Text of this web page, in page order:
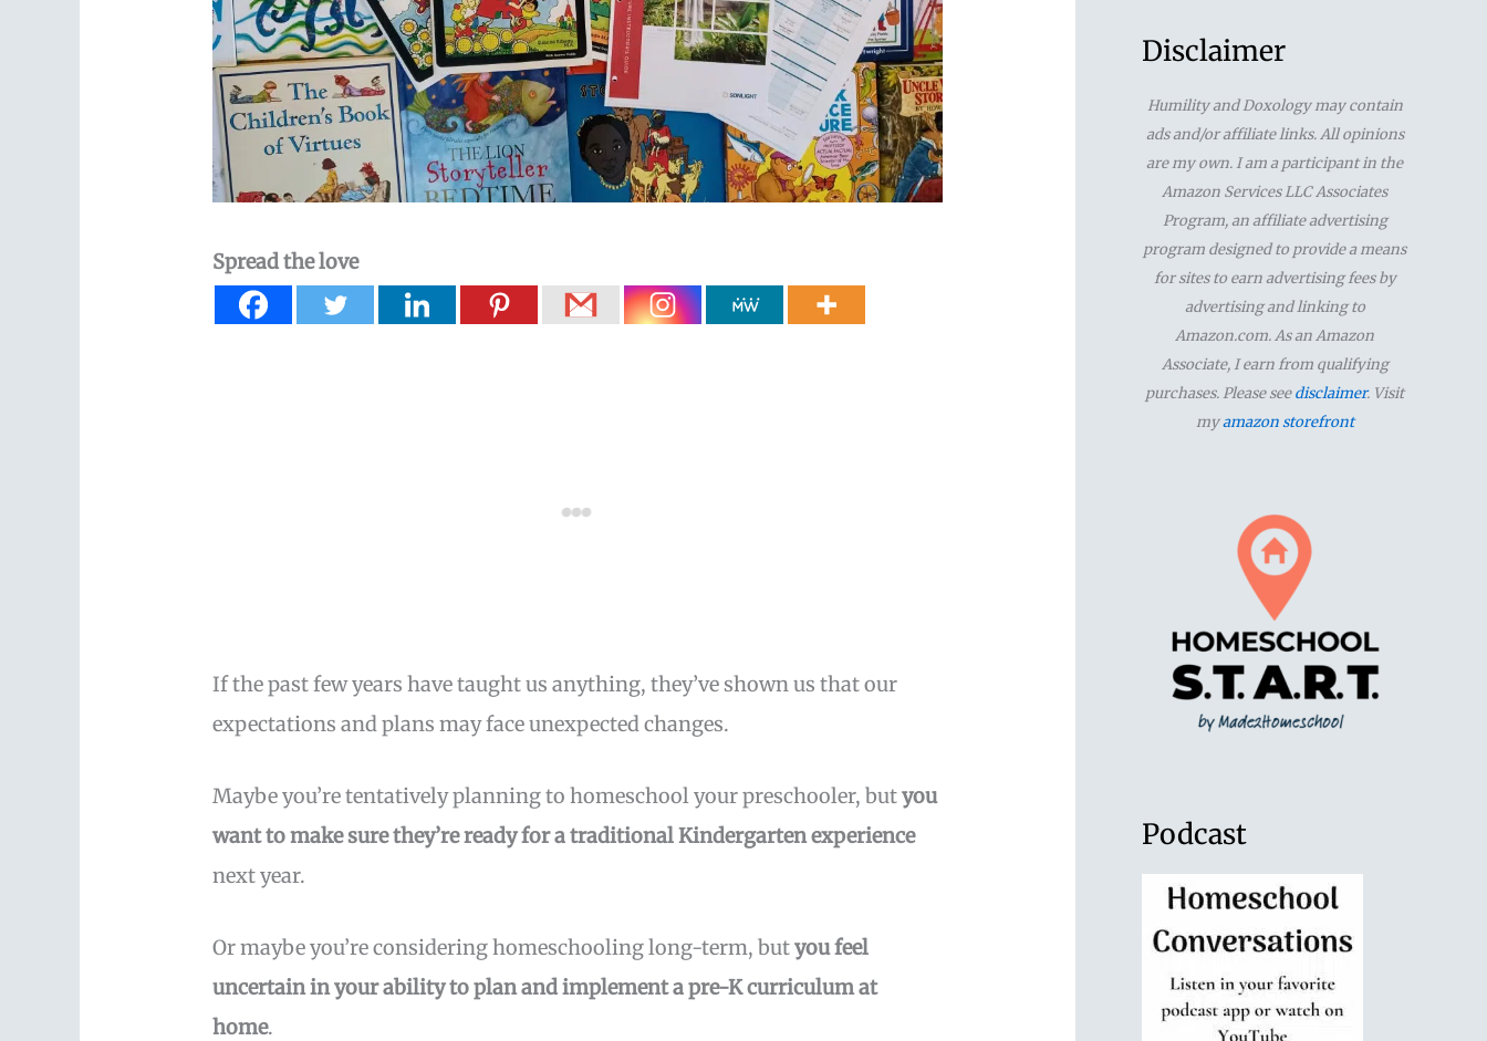
Spread the love
If the past few years have taught us anything, they’ve shown us that our
expectations and plans may face unexpected changes.
Maybe you’re tentatively planning to homeschool your preschooler, butyou
want to make sure they’re ready for a traditional Kindergarten experience
next year.
Or maybe you’re considering homeschooling long-term, butyou feel
uncertain in your ability to plan and implement a pre-K curriculum at
home.
r
h
f
r
Disclaimer
Humility and Doxology may contain
ads and/or affiliate links. All opinions
are my own. I am a participant in the
Amazon Services LLC Associates
Program, an affiliate advertising
program designed to provide a means
for sites to earn advertising fees by
advertising and linking to
Amazon.com. As an Amazon
Associate, I earn from qualifying
purchases. Please seedisclaimer. Visit
myamazon storefront
Podcast